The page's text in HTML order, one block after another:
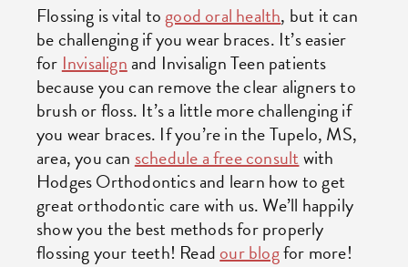
Flossing is vital togood oral health, but it can
be challenging if you wear braces. It’s easier
for Invisalignand Invisalign Teen patients
because you can remove the clear aligners to
brush or floss. It’s a little more challenging if
you wear braces. If you’re in the Tupelo, MS,
area, you can schedule a free consult with
Hodges Orthodontics and learn how to get
great orthodontic care with us. We’ll happily
show you the best methods for properly
flossing your teeth! Read our blogfor more!